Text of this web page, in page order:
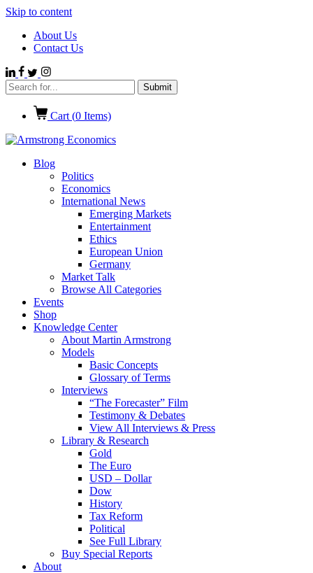
Skip to content
About Us
Contact Us
Cart (0 Items)
Blog
Politics
Economics
International News
Emerging Markets
Entertainment
Ethics
European Union
Germany
Market Talk
Browse All Categories
Events
Shop
Knowledge Center
About Martin Armstrong
Models
Basic Concepts
Glossary of Terms
Interviews
“The Forecaster” Film
Testimony & Debates
View All Interviews & Press
Library & Research
Gold
The Euro
USD – Dollar
Dow
History
Tax Reform
Political
See Full Library
Buy Special Reports
About